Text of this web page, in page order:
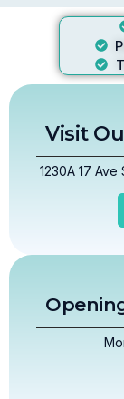
Visit
1230A 17